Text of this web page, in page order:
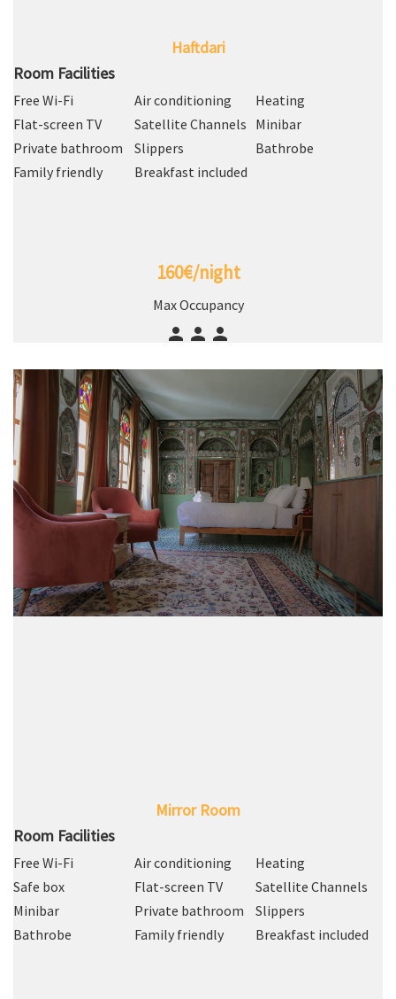
Haftdari
Room Facilities
Free Wi-Fi Air conditioning
Heating
Flat-screen TV
Satellite Channels Minibar
Private bathroom
Slippers
Bathrobe
Family friendly
Breakfast included
160€/night
Max Occupancy
Mirror Room
Room Facilities
Free Wi-Fi Air conditioning
Heating
Safe box
Flat-screen TV
Satellite Channels
Minibar
Private bathroom
Slippers
Bathrobe
Family friendly Breakfast included